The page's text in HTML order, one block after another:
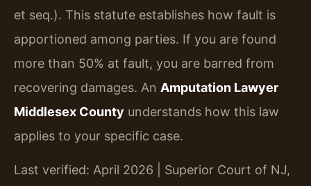
et seq.). This statute establishes how fault is
apportioned among parties. If you are found
more than 50% at fault, you are barred from
recovering damages. An Amputation Lawyer
Middlesex County understands how this law
applies to your specific case.
Last verified: April 2026 | Superior Court of NJ,